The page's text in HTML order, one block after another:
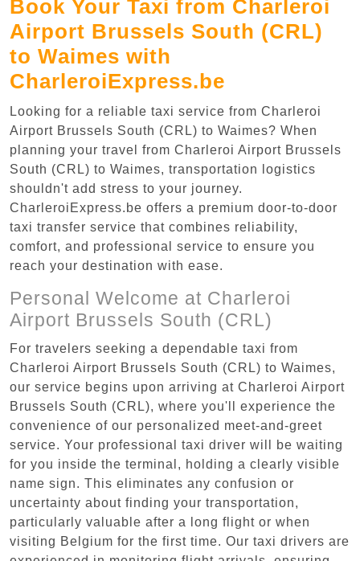
Book Your Taxi from Charleroi
Airport Brussels South (CRL)
to Waimes with
CharleroiExpress.be
Looking for a reliable taxi service from Charleroi
Airport Brussels South (CRL) to Waimes? When
planning your travel from Charleroi Airport Brussels
South (CRL) to Waimes, transportation logistics
shouldn't add stress to your journey.
CharleroiExpress.be offers a premium door-to-door
taxi transfer service that combines reliability,
comfort, and professional service to ensure you
reach your destination with ease.
Personal Welcome at Charleroi
Airport Brussels South (CRL)
For travelers seeking a dependable taxi from
Charleroi Airport Brussels South (CRL) to Waimes,
our service begins upon arriving at Charleroi Airport
Brussels South (CRL), where you'll experience the
convenience of our personalized meet-and-greet
service. Your professional taxi driver will be waiting
for you inside the terminal, holding a clearly visible
name sign. This eliminates any confusion or
uncertainty about finding your transportation,
particularly valuable after a long flight or when
visiting Belgium for the first time. Our taxi drivers are